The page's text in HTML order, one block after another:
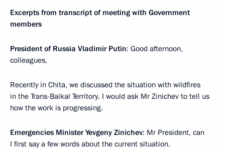
Excerpts from transcript of meeting with Government
members
President of Russia Vladimir Putin: Good afternoon,
colleagues,
Recently in Chita, we discussed the situation with wildfires
in the Trans-Baikal Territory. I would ask Mr Zinichev to tell us
how the work is progressing.
Emergencies Minister Yevgeny Zinichev: Mr President, can
I first say a few words about the current situation.